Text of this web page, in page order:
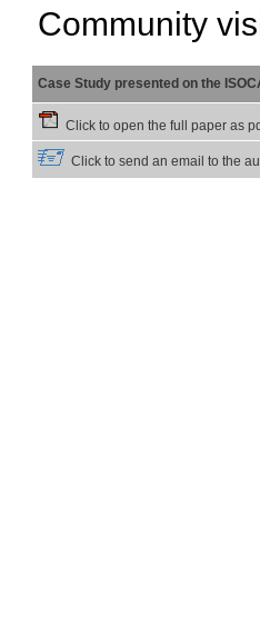
Community
Case Study presented on the
Click to open the full paper as
Click to send an email to the